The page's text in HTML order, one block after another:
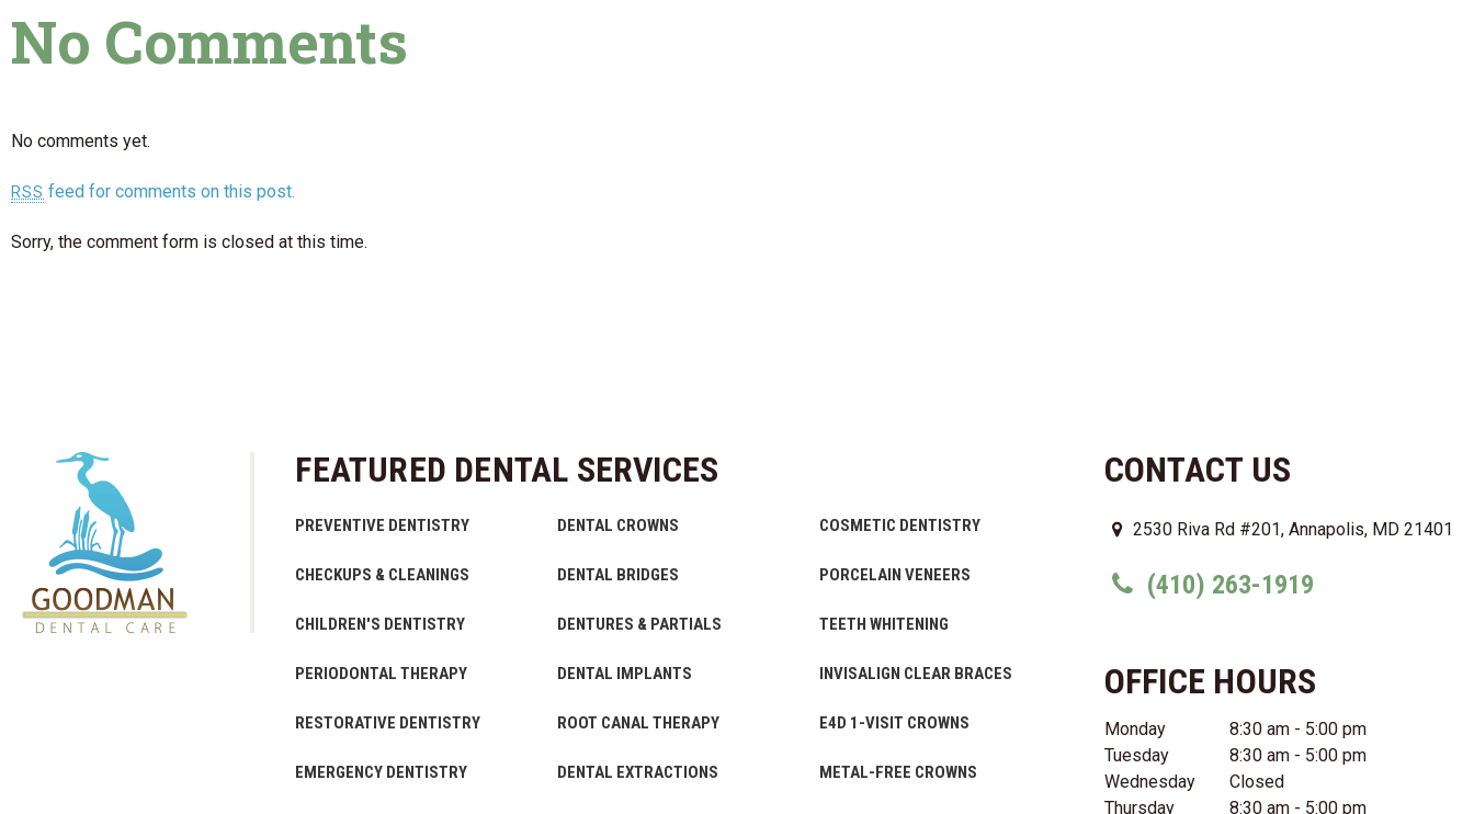
No Comments
No comments yet.
RSS feed for comments on this post.
Sorry, the comment form is closed at this time.
CONTACT US
2530 Riva Rd #201, Annapolis, MD 21401
(410) 263-1919
OFFICE HOURS
Monday
8:30 am - 5:00 pm
Tuesday
8:30 am - 5:00 pm
Wednesday
Closed
Thursday
8:30 am - 5:00 pm
FEATURED DENTAL SERVICES
PREVENTIVE DENTISTRY
CHECKUPS & CLEANINGS
CHILDREN'S DENTISTRY
PERIODONTAL THERAPY
RESTORATIVE DENTISTRY
EMERGENCY DENTISTRY
DENTAL CROWNS
DENTAL BRIDGES
DENTURES & PARTIALS
DENTAL IMPLANTS
ROOT CANAL THERAPY
DENTAL EXTRACTIONS
COSMETIC DENTISTRY
PORCELAIN VENEERS
TEETH WHITENING
INVISALIGN CLEAR BRACES
E4D 1-VISIT CROWNS
METAL-FREE CROWNS